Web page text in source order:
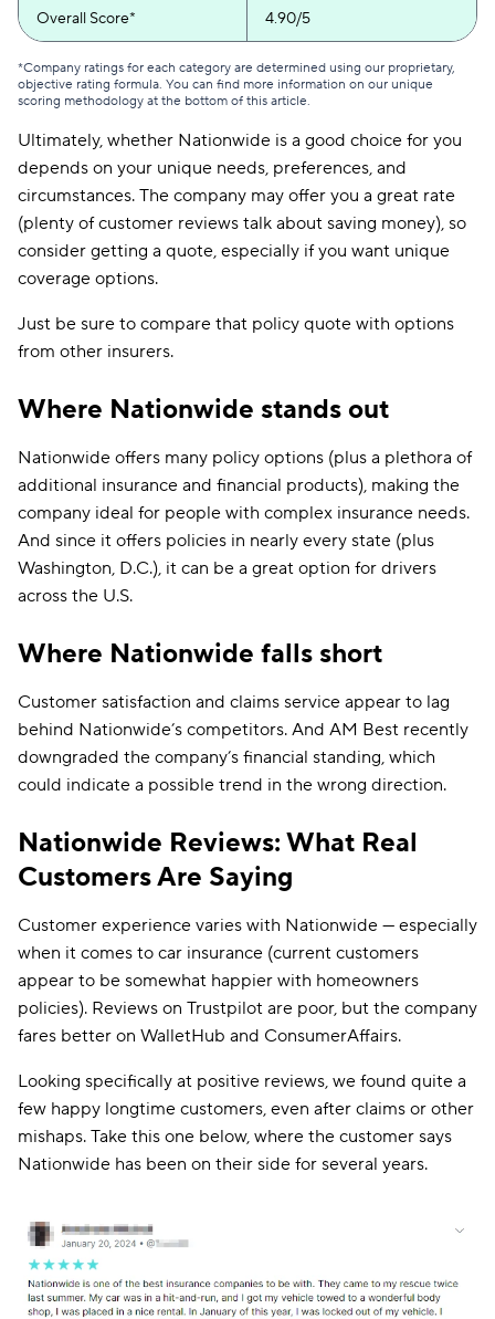
Overall Score* 4.90/5
*Company ratings for each category are determined using our proprietary,
objective rating formula. You can find more information on our unique
scoring methodology at the bottom of this article.
Ultimately, whether Nationwide is a good choice for you
depends on your unique needs, preferences, and
circumstances. The company may offer you a great rate
(plenty of customer reviews talk about saving money), so
consider getting a quote, especially if you want unique
coverage options.
Just be sure to compare that policy quote with options
from other insurers.
Where Nationwide stands out
Nationwide offers many policy options (plus a plethora of
additional insurance and financial products), making the
company ideal for people with complex insurance needs.
And since it offers policies in nearly every state (plus
Washington, D.C.), it can be a great option for drivers
across the U.S.
Where Nationwide falls short
Customer satisfaction and claims service appear to lag
behind Nationwide’s competitors. And AM Best recently
downgraded the company’s financial standing, which
could indicate a possible trend in the wrong direction.
Nationwide Reviews: What Real
Customers Are Saying
Customer experience varies with Nationwide — especially
when it comes to car insurance (current customers
appear to be somewhat happier with homeowners
policies). Reviews on Trustpilot are poor, but the company
fares better on WalletHub and ConsumerAffairs.
Looking specifically at positive reviews, we found quite a
few happy longtime customers, even after claims or other
mishaps. Take this one below, where the customer says
Nationwide has been on their side for several years.